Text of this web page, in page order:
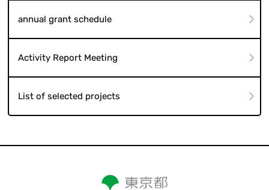
annual grant schedule
Activity Report Meeting
List of selected projects